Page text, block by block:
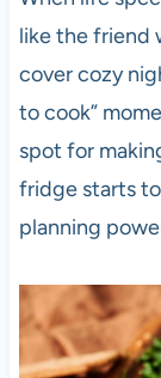
like the friend
cover cozy
to cook”
spot for
fridge starts
planning